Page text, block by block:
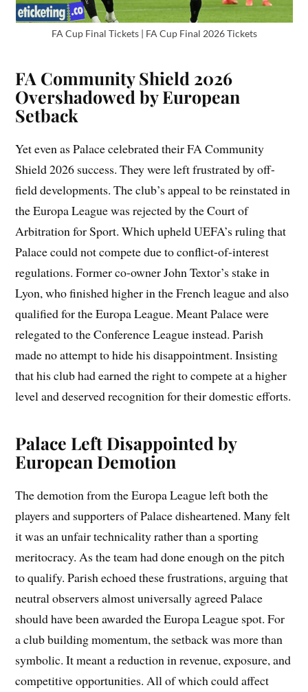
FA Cup Final Tickets | FA Cup Final 2026 Tickets
FA Community Shield 2026
Overshadowed by European
Setback
Yet even as Palace celebrated their FA Community
Shield 2026 success. They were left frustrated by off-
field developments. The club’s appeal to be reinstated in
the Europa League was rejected by the Court of
Arbitration for Sport. Which upheld UEFA’s ruling that
Palace could not compete due to conflict-of-interest
regulations. Former co-owner John Textor’s stake in
Lyon, who finished higher in the French league and also
qualified for the Europa League. Meant Palace were
relegated to the Conference League instead. Parish
made no attempt to hide his disappointment. Insisting
that his club had earned the right to compete at a higher
level and deserved recognition for their domestic efforts.
Palace Left Disappointed by
European Demotion
The demotion from the Europa League left both the
players and supporters of Palace disheartened. Many felt
it was an unfair technicality rather than a sporting
meritocracy. As the team had done enough on the pitch
to qualify. Parish echoed these frustrations, arguing that
neutral observers almost universally agreed Palace
should have been awarded the Europa League spot. For
a club building momentum, the setback was more than
symbolic. It meant a reduction in revenue, exposure, and
competitive opportunities. All of which could affect